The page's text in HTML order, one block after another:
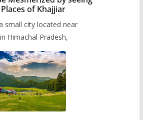
of Khajjiar
small city located near
Himachal Pradesh,